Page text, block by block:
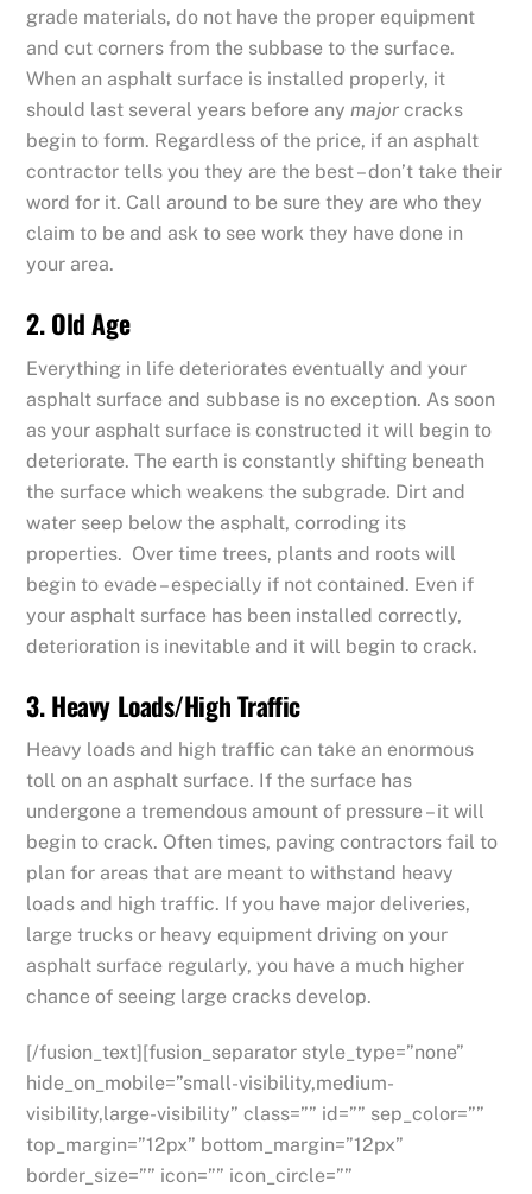
grade materials, do not have the proper equipment
and cut corners from the subbase to the surface.
When an asphalt surface is installed properly, it
should last several years before anymajor cracks
begin to form. Regardless of the price, if an asphalt
contractor tells you they are the best – don’t take their
word for it. Call around to be sure they are who they
claim to be and ask to see work they have done in
your area.
2. Old Age
Everything in life deteriorates eventually and your
asphalt surface and subbase is no exception. As soon
as your asphalt surface is constructed it will begin to
deteriorate. The earth is constantly shifting beneath
the surface which weakens the subgrade. Dirt and
water seep below the asphalt, corroding its
properties. Over time trees, plants and roots will
begin to evade – especially if not contained. Even if
your asphalt surface has been installed correctly,
deterioration is inevitable and it will begin to crack.
3. Heavy Loads/High Traffic
Heavy loads and high traffic can take an enormous
toll on an asphalt surface. If the surface has
undergone a tremendous amount of pressure – it will
begin to crack. Often times, paving contractors fail to
plan for areas that are meant to withstand heavy
loads and high traffic. If you have major deliveries,
large trucks or heavy equipment driving on your
asphalt surface regularly, you have a much higher
chance of seeing large cracks develop.
[/fusion_text][fusion_separator style_type=”none”
hide_on_mobile=”small-visibility,medium-
visibility,large-visibility” class=”” id=”” sep_color=””
top_margin=”12px” bottom_margin=”12px”
border_size=”” icon=”” icon_circle=””